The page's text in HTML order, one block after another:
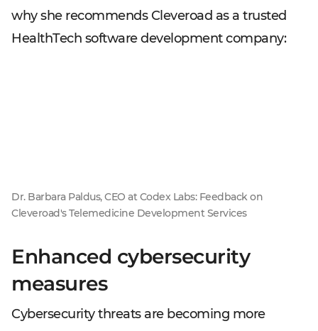
why she recommends Cleveroad as a trusted
HealthTech software development company:
Dr. Barbara Paldus, CEO at Codex Labs: Feedback on
Cleveroad's Telemedicine Development Services
Enhanced cybersecurity
measures
Cybersecurity threats are becoming more